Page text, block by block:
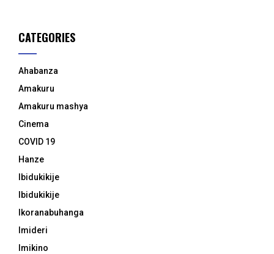
CATEGORIES
Ahabanza
Amakuru
Amakuru mashya
Cinema
COVID 19
Hanze
Ibidukikije
Ibidukikije
Ikoranabuhanga
Imideri
Imikino